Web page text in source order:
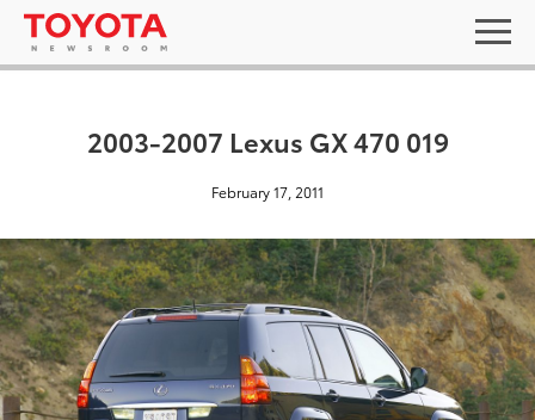
2003-2007 Lexus GX 470 019
February 17, 2011